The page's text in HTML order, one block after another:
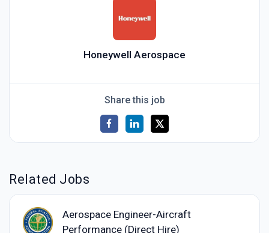
Honeywell Aerospace
Share this job
Related Jobs
Aerospace Engineer-Aircraft
Performance (Direct Hire)